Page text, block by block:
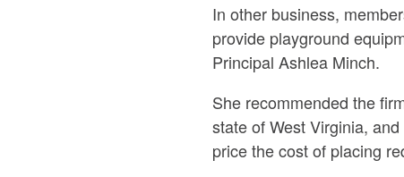
In other business,
provide playground
Principal Ashlea Minch.
She recommended the
state of West Virginia,
price the cost of placing